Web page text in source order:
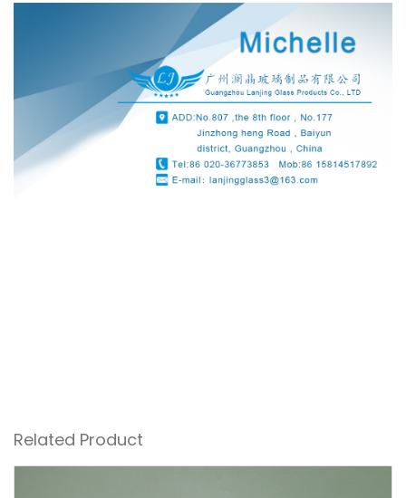
Related Product